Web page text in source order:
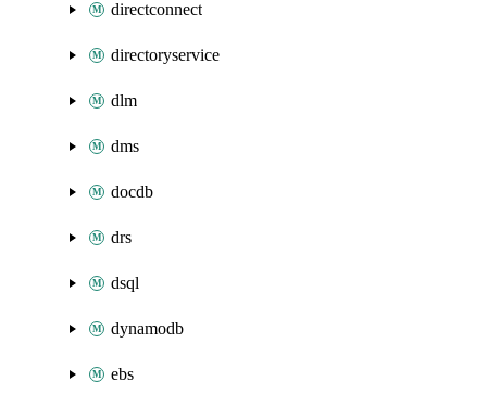
directconnect
directoryservice
dlm
dms
docdb
drs
dsql
dynamodb
ebs